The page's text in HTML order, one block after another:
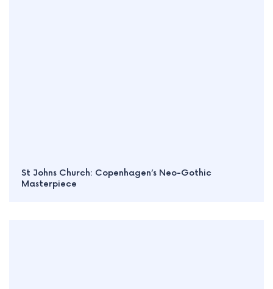
St Johns Church: Copenhagen’s Neo-Gothic
Masterpiece